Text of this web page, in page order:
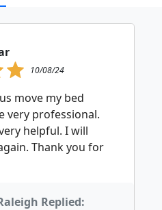
10/08/24
move my bed
very professional.
helpful. I will
Thank you for
Replied: